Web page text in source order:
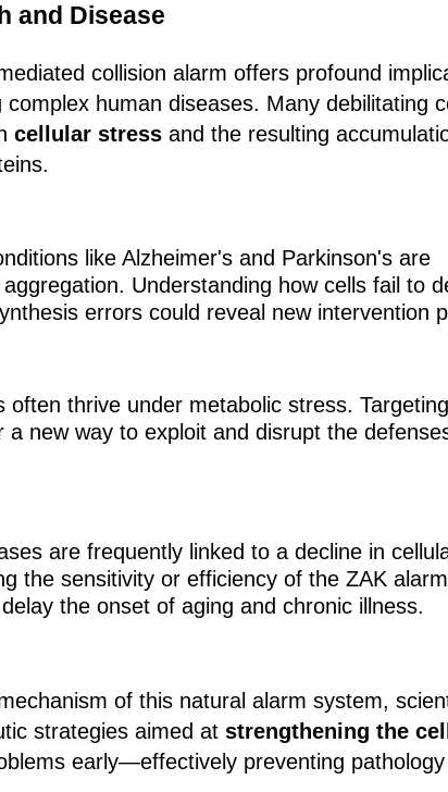
and Disease
collision alarm offers profound
human diseases. Many debilitating
cellular stress and the resulting
like Alzheimer's and Parkinson's are
Understanding how cells fail to
errors could reveal new intervention
often thrive under metabolic stress.
a new way to exploit and disrupt the
are frequently linked to a decline in
the sensitivity or efficiency of the ZAK alarm
the onset of aging and chronic illness.
of this natural alarm system,
strategies aimed at strengthening the
early—effectively preventing